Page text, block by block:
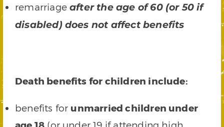
remarriageafter the age of 60 (or 50 if
disabled) does not affect benefits
Death benefits for children include:
benefits for unmarried children under
age 18 (or under 19 if attending high